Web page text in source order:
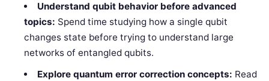
Understand qubit behavior before advanced
topics: Spend time studying how a single qubit
changes state before trying to understand large
networks of entangled qubits.
Explore quantum error correction concepts: Read